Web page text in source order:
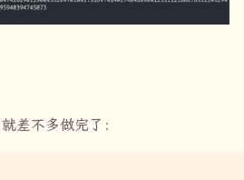
就差不多做完了：